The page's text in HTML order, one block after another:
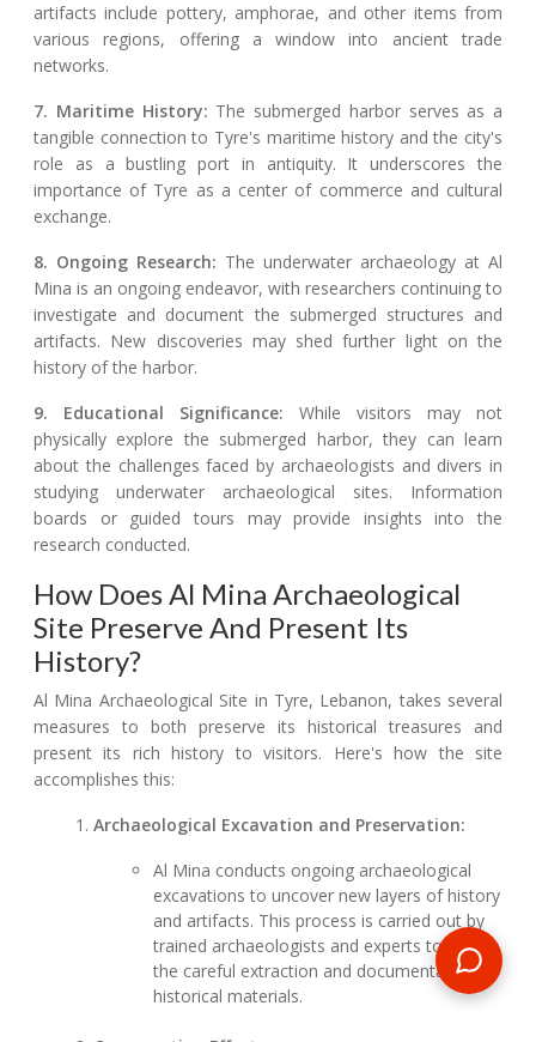
artifacts include pottery, amphorae, and other items from
various regions, offering a window into ancient trade
networks.
7. Maritime History: The submerged harbor serves as a
tangible connection to Tyre's maritime history and the city's
role as a bustling port in antiquity. It underscores the
importance of Tyre as a center of commerce and cultural
exchange.
8. Ongoing Research: The underwater archaeology at Al
Mina is an ongoing endeavor, with researchers continuing to
investigate and document the submerged structures and
artifacts. New discoveries may shed further light on the
history of the harbor.
9. Educational Significance: While visitors may not
physically explore the submerged harbor, they can learn
about the challenges faced by archaeologists and divers in
studying underwater archaeological sites. Information
boards or guided tours may provide insights into the
research conducted.
How Does Al Mina Archaeological
Site Preserve And Present Its
History?
Al Mina Archaeological Site in Tyre, Lebanon, takes several
measures to both preserve its historical treasures and
present its rich history to visitors. Here's how the site
accomplishes this:
Archaeological Excavation and Preservation:
Al Mina conducts ongoing archaeological
excavations to uncover new layers of history
and artifacts. This process is carried out by
trained archaeologists and experts to ensure
the careful extraction and documentation of
historical materials.